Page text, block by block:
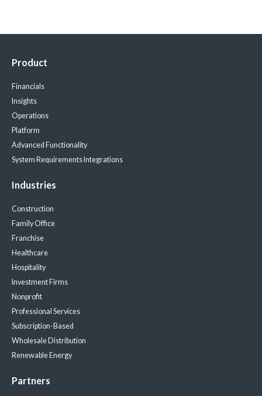
Product
Financials
Insights
Operations
Platform
Advanced Functionality
System Requirements Integrations
Industries
Construction
Family Office
Franchise
Healthcare
Hospitality
Investment Firms
Nonprofit
Professional Services
Subscription-Based
Wholesale Distribution
Renewable Energy
Partners